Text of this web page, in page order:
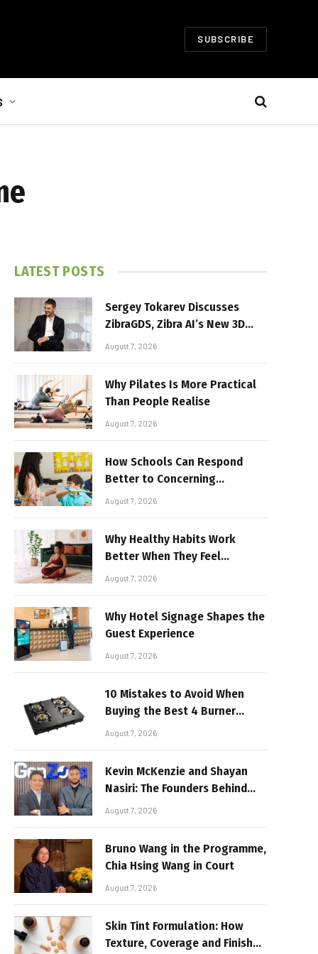
SUBSCRIBE
LATEST POSTS
Sergey Tokarev Discusses
ZibraGDS, Zibra AI’s New 3D
Graphics Technology
August 7, 2026
Why Pilates Is More Practical
Than People Realise
August 7, 2026
How Schools Can Respond
Better to Concerning
Behaviour
August 7, 2026
Why Healthy Habits Work
Better When They Feel
Realistic
August 7, 2026
Why Hotel Signage Shapes the
Guest Experience
August 7, 2026
10 Mistakes to Avoid When
Buying the Best 4 Burner
Stove
August 7, 2026
Kevin McKenzie and Shayan
Nasiri: The Founders Behind
GenZone
August 7, 2026
Bruno Wang in the Programme,
Chia Hsing Wang in Court
August 7, 2026
Skin Tint Formulation: How
Texture, Coverage and Finish